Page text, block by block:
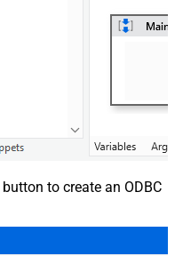
button to create an ODBC